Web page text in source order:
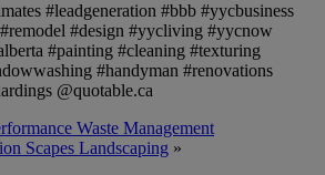
#leadgeneration #bbb #yycbusiness
#design #yycliving #yycnow
#painting #cleaning #texturing
#handyman #renovations
@quotable.ca
Waste Management
Scapes Landscaping »